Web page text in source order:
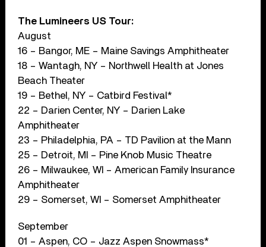
The Lumineers US Tour:
August
16 – Bangor, ME – Maine Savings Amphitheater
18 – Wantagh, NY – Northwell Health at Jones
Beach Theater
19 – Bethel, NY – Catbird Festival*
22 – Darien Center, NY – Darien Lake
Amphitheater
23 – Philadelphia, PA – TD Pavilion at the Mann
25 – Detroit, MI – Pine Knob Music Theatre
26 – Milwaukee, WI – American Family Insurance
Amphitheater
29 – Somerset, WI – Somerset Amphitheater
September
01 – Aspen, CO – Jazz Aspen Snowmass*